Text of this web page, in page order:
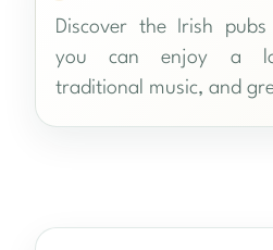
Discover the Irish
you can enjoy a
traditional music, and
O’Neill’s bar &